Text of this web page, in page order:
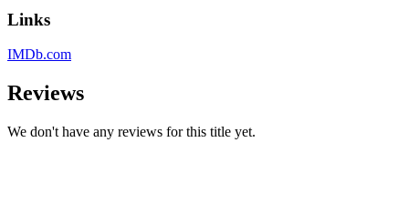
Links
IMDb.com
Reviews
We don't have any reviews for this title yet.